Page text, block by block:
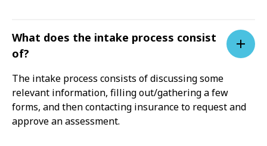
What does the intake process consist
of?
The intake process consists of discussing some
relevant information, filling out/gathering a few
forms, and then contacting insurance to request and
approve an assessment.